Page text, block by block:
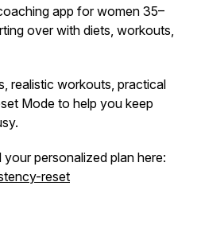
app for women 35–
over with diets, workouts,
realistic workouts, practical
Mode to help you keep
personalized plan here:
reset